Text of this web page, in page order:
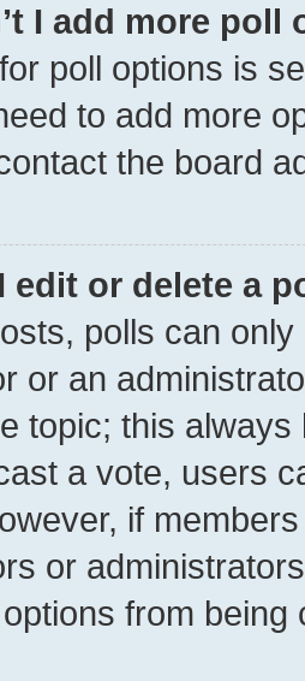
I add more poll
poll options is
to add more
the board
edit or delete a
polls can
or an
topic; this
a vote, users
if
or
options from